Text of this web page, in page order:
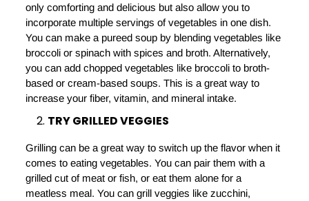
only comforting and delicious but also allow you to
incorporate multiple servings of vegetables in one dish.
You can make a pureed soup by blending vegetables like
broccoli or spinach with spices and broth. Alternatively,
you can add chopped vegetables like broccoli to broth-
based or cream-based soups. This is a great way to
increase your fiber, vitamin, and mineral intake.
TRY GRILLED VEGGIES
Grilling can be a great way to switch up the flavor when it
comes to eating vegetables. You can pair them with a
grilled cut of meat or fish, or eat them alone for a
meatless meal. You can grill veggies like zucchini,